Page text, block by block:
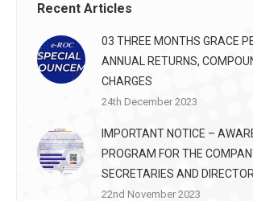
Recent Articles
03 THREE MONTHS GRACE
ANNUAL RETURNS,
CHARGES
24th December 2023
IMPORTANT NOTICE –
PROGRAM FOR THE
SECRETARIES AND
22nd November 2023